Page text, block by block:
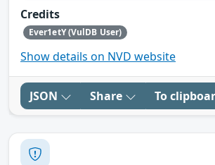
Credits
Ever1etY (VulDB User)
Show details on NVD website
JSON Share To